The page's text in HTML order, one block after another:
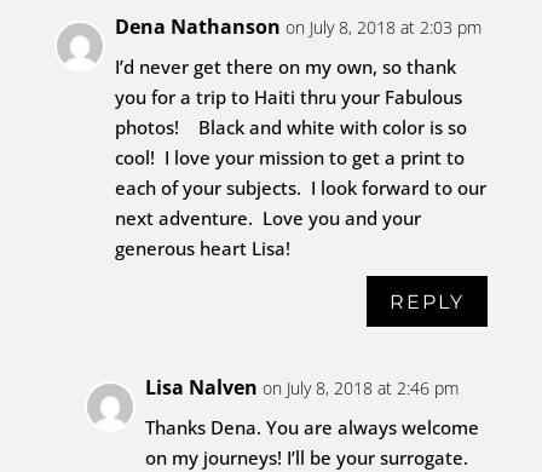
Dena Nathanson on July 8, 2018 at 2:03 pm
I’d never get there on my own, so thank
you for a trip to Haiti thru your Fabulous
photos! Black and white with color is so
cool! I love your mission to get a print to
each of your subjects. I look forward to our
next adventure. Love you and your
generous heart Lisa!
REPLY
Lisa Nalven on July 8, 2018 at 2:46 pm
Thanks Dena. You are always welcome
on my journeys! I’ll be your surrogate.